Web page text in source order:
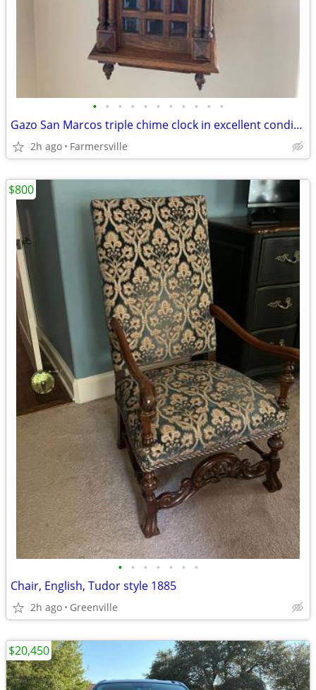
• • • • • • • • • • •
Gazo San Marcos triple chime clock in excellent condition- Oak
2h ago Farmersville
• • • • • • •
Chair, English, Tudor style 1885
2h ago Greenville
$800
$20,450